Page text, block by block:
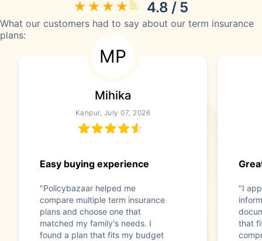
4.8 / 5
What our customers had to say about our term insurance
plans:
MP
Mihika
Kanpur, July 07, 2026
Easy buying experience
"Policybazaar helped me
compare multiple term insurance
plans and choose one that
matched my family's needs. I
found a plan that fits my budget
"I
that